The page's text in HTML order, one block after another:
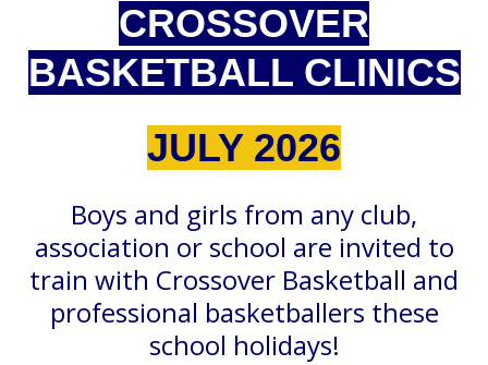
CROSSOVER
BASKETBALL CLINICS
JULY 2026
Boys and girls from any club,
association or school are invited to
train with Crossover Basketball and
professional basketballers these
school holidays!